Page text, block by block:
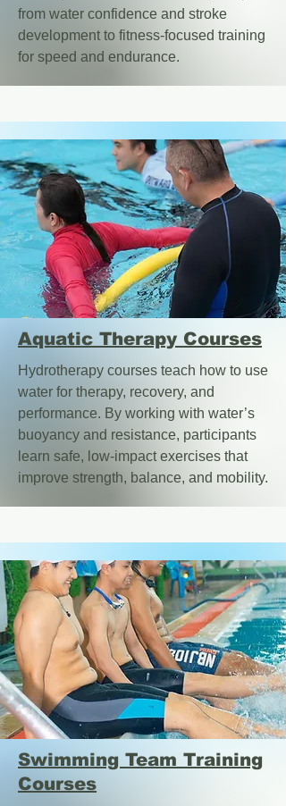
from water confidence and stroke
development to fitness-focused training
for speed and endurance.
Aquatic Therapy Courses
Hydrotherapy courses teach how to use
water for therapy, recovery, and
performance. By working with water’s
buoyancy and resistance, participants
learn safe, low-impact exercises that
improve strength, balance, and mobility.
Swimming Team Training
Courses